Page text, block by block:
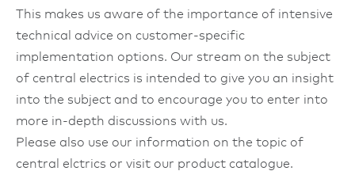
This makes us aware of the importance of intensive
technical advice on customer-specific
implementation options. Our stream on the subject
of central electrics is intended to give you an insight
into the subject and to encourage you to enter into
more in-depth discussions with us.
Please also use our information on the topic of
central elctrics or visit our product catalogue.